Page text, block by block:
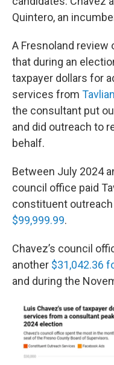
Quintero, an
A Fresnoland
that during an
taxpayer dollars for
services from
the consultant put
and did outreach to
behalf.
Between July 2024
council office paid
constituent
$99,999.99.
Chavez’s council
another $31,042.36
and during the